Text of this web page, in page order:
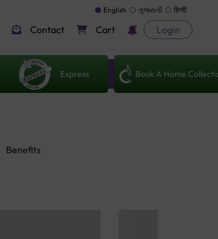
English ગુજરાતી हिन्दी
Contact Cart Login
Express Book A Home
Benefits